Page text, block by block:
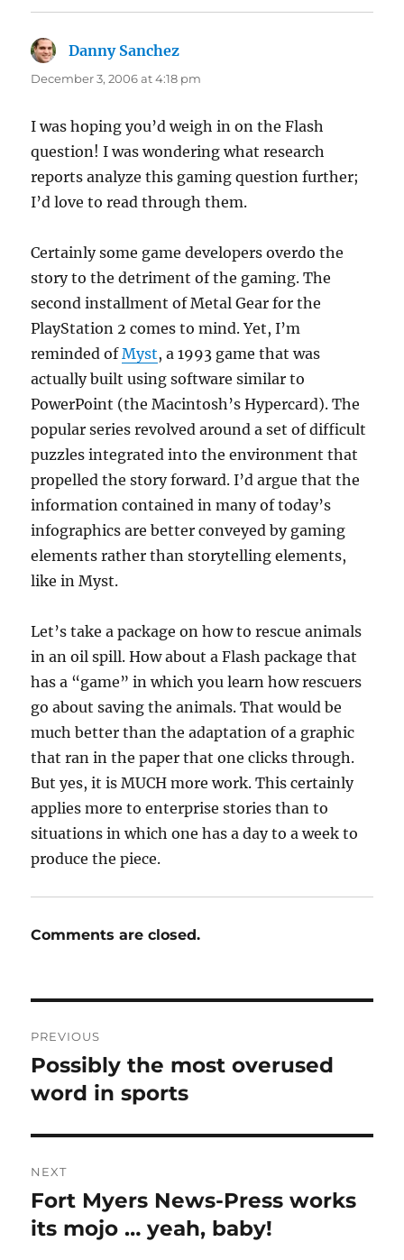
Danny Sanchez
December 3, 2006 at 4:18 pm
I was hoping you’d weigh in on the Flash
question! I was wondering what research
reports analyze this gaming question further;
I’d love to read through them.
Certainly some game developers overdo the
story to the detriment of the gaming. The
second installment of Metal Gear for the
PlayStation 2 comes to mind. Yet, I’m
reminded ofMyst, a 1993 game that was
actually built using software similar to
PowerPoint (the Macintosh’s Hypercard). The
popular series revolved around a set of difficult
puzzles integrated into the environment that
propelled the story forward. I’d argue that the
information contained in many of today’s
infographics are better conveyed by gaming
elements rather than storytelling elements,
like in Myst.
Let’s take a package on how to rescue animals
in an oil spill. How about a Flash package that
has a “game” in which you learn how rescuers
go about saving the animals. That would be
much better than the adaptation of a graphic
that ran in the paper that one clicks through.
But yes, it is MUCH more work. This certainly
applies more to enterprise stories than to
situations in which one has a day to a week to
produce the piece.
Comments are closed.
navigation
PREVIOUS
Previous
post:
Possibly the most overused
word in sports
NEXT
Next
post:
Fort Myers News-Press works
its mojo … yeah, baby!